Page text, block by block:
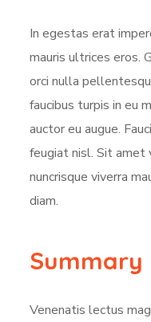
In egestas erat
mauris ultrices eros.
orci nulla
faucibus turpis in eu
auctor eu augue.
feugiat nisl. Sit amet
nuncrisque viverra
diam.
Summary
Venenatis lectus